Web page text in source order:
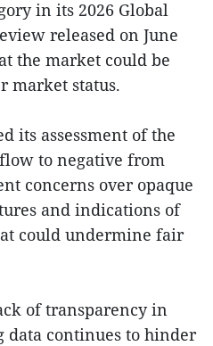
in its 2026 Global
released on June
the market could be
market status.
its assessment of the
to negative from
concerns over opaque
and indications of
could undermine fair
of transparency in
continues to hinder